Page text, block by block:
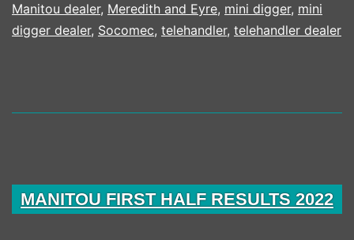
Manitou dealer, Meredith and Eyre, mini digger, mini
digger dealer, Socomec, telehandler, telehandler dealer
MANITOU FIRST HALF RESULTS 2022